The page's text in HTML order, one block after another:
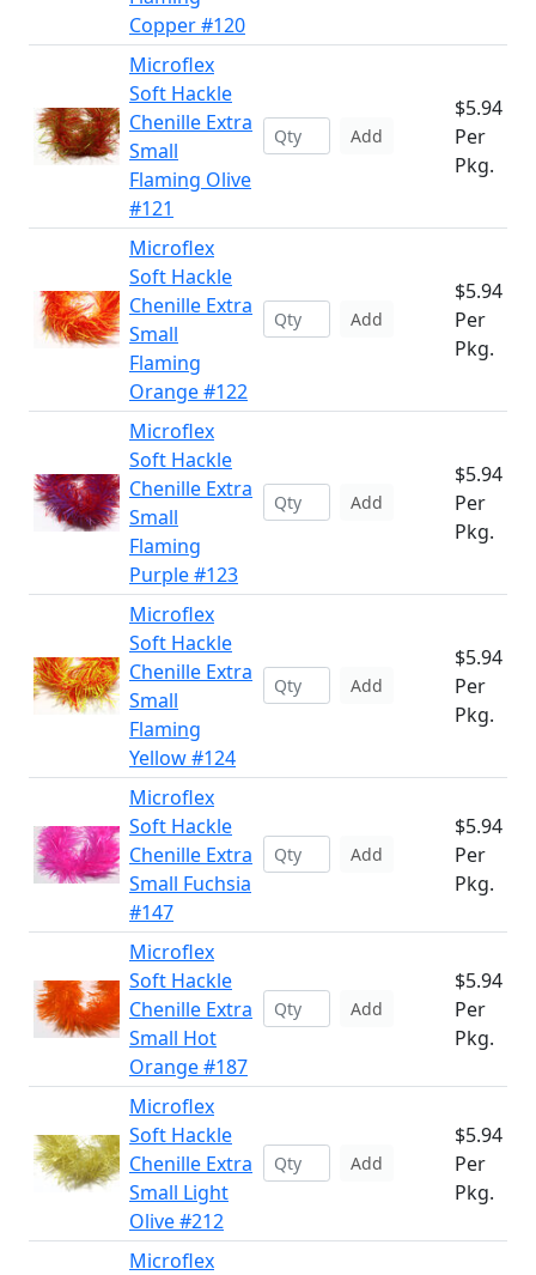
Copper #120
Microflex
Soft Hackle
Chenille Extra
Small
Flaming Olive
#121
Add
$5.94
Per
Pkg.
Microflex
Soft Hackle
Chenille Extra
Small
Flaming
Orange #122
Add
$5.94
Per
Pkg.
Microflex
Soft Hackle
Chenille Extra
Small
Flaming
Purple #123
Add
$5.94
Per
Pkg.
Microflex
Soft Hackle
Chenille Extra
Small
Flaming
Yellow #124
Add
$5.94
Per
Pkg.
Microflex
Soft Hackle
Chenille Extra
Small Fuchsia
#147
Add
$5.94
Per
Pkg.
Microflex
Soft Hackle
Chenille Extra
Small Hot
Orange #187
Add
$5.94
Per
Pkg.
Microflex
Soft Hackle
Chenille Extra
Small Light
Olive #212
Add
$5.94
Per
Pkg.
Microflex